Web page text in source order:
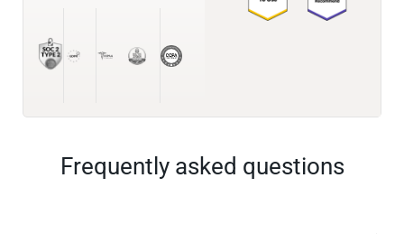
Frequently asked questions